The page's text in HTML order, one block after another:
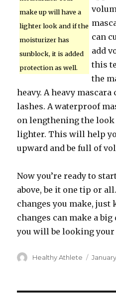
make up will have a
lighter look and if the
moisturizer has
sunblock, it is added
protection as well.
can
add
this
the
heavy. A heavy
lashes. A waterproof
on lengthening the
lighter. This will help
upward and be full of
Now you’re ready to
above, be it one tip or
changes you make,
changes can make a
you will be looking your
Author
Healthy Athlete
Posted
January